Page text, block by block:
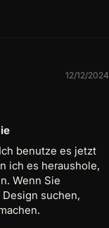
12/12/2024
benutze es jetzt
ich es heraushole,
Wenn Sie
suchen,